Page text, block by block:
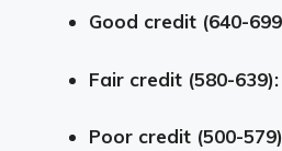
Good credit (640-
Fair credit (580-639):
Poor credit (500-